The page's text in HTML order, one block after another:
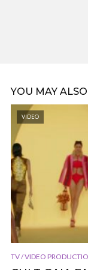
YOU MAY
VIDEO
TV / VIDEO